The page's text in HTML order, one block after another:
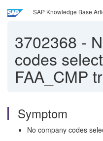
SAP Knowledge Base
3702368 -
codes
FAA_CMP
Symptom
No company codes